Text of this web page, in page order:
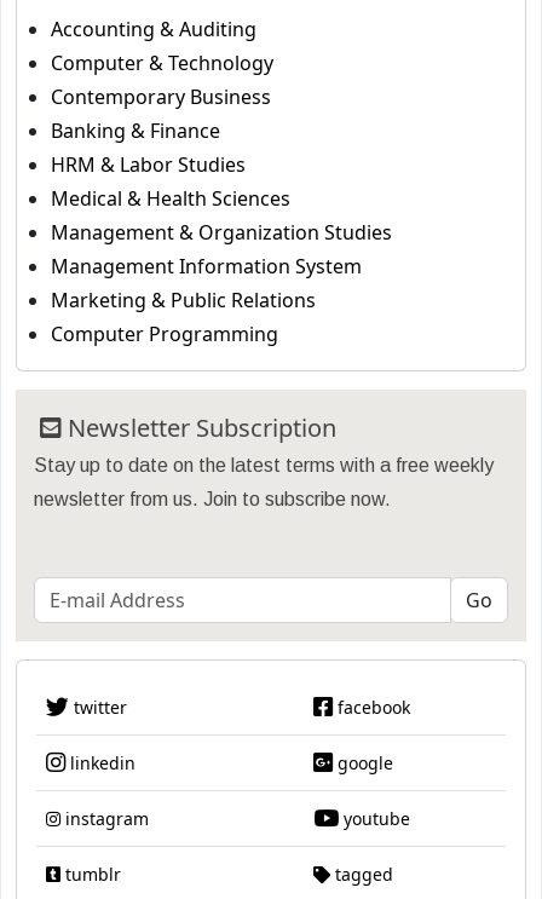
Accounting & Auditing
Computer & Technology
Contemporary Business
Banking & Finance
HRM & Labor Studies
Medical & Health Sciences
Management & Organization Studies
Management Information System
Marketing & Public Relations
Computer Programming
Newsletter Subscription
Stay up to date on the latest terms with a free weekly
newsletter from us. Join to subscribe now.
twitter facebook
linkedin google
instagram youtube
tumblr tagged